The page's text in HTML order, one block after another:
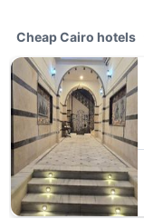
Cheap Cairo hotels